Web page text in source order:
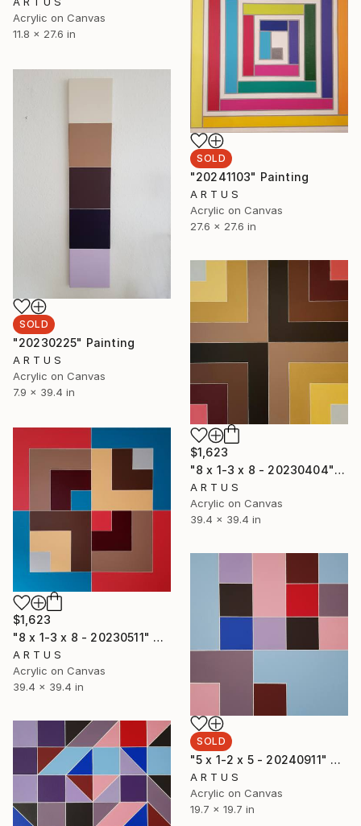
Acrylic on Canvas
11.8 x 27.6 in
SOLD
"20241103" Painting
A R T U S
Acrylic on Canvas
27.6 x 27.6 in
SOLD
"20230225" Painting
A R T U S
Acrylic on Canvas
7.9 x 39.4 in
$1,623
"8 x 1-3 x 8 - 20230404" Painting
A R T U S
Acrylic on Canvas
39.4 x 39.4 in
$1,623
"8 x 1-3 x 8 - 20230511" Painting
A R T U S
Acrylic on Canvas
39.4 x 39.4 in
SOLD
"5 x 1-2 x 5 - 20240911" Painting
A R T U S
Acrylic on Canvas
19.7 x 19.7 in